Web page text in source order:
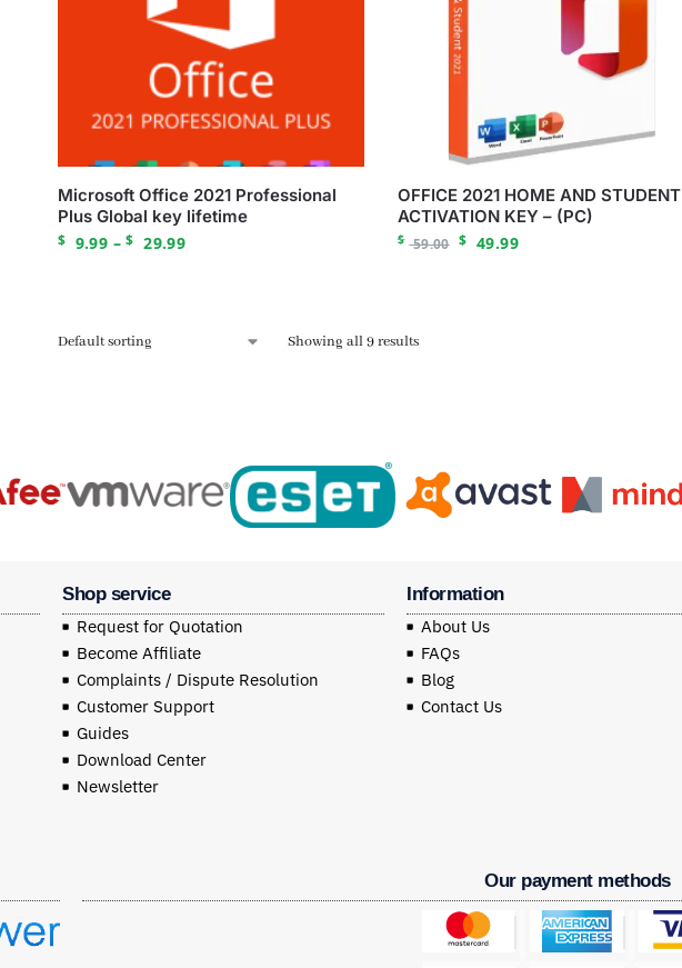
Microsoft Office 2021 Professional
Plus Global key lifetime
$ 9.99 – $ 29.99
OFFICE 2021 HOME AND STUDENT
ACTIVATION KEY – (PC)
$ 59.00 $ 49.99
Showing all 9 results
Shop service
Request for Quotation
Become Affiliate
Complaints / Dispute Resolution
Customer Support
Guides
Download Center
Newsletter
Information
About Us
FAQs
Blog
Contact Us
Our payment methods